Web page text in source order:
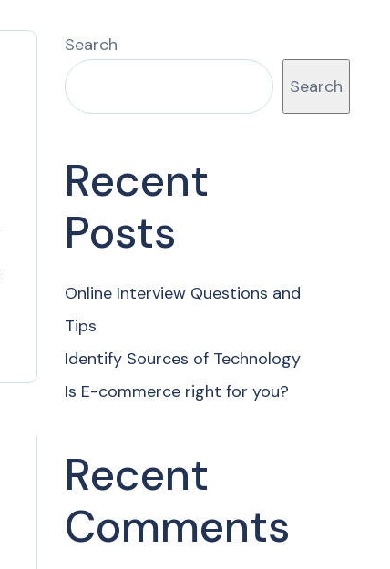
Search
Search
Recent
Posts
Online Interview Questions and
Tips
Identify Sources of Technology
Is E-commerce right for you?
Recent
Comments